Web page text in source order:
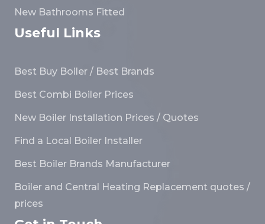
New Bathrooms Fitted
Useful Links
Best Buy Boiler / Best Brands
Best Combi Boiler Prices
New Boiler Installation Prices / Quotes
Find a Local Boiler Installer
Best Boiler Brands Manufacturer
Boiler and Central Heating Replacement quotes /
prices